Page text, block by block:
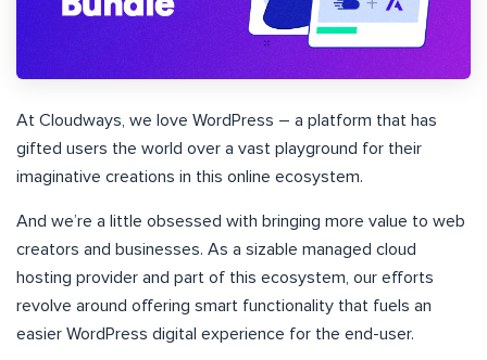
At Cloudways, we love WordPress – a platform that has
gifted users the world over a vast playground for their
imaginative creations in this online ecosystem.
And we’re a little obsessed with bringing more value to web
creators and businesses. As a sizable managed cloud
hosting provider and part of this ecosystem, our efforts
revolve around offering smart functionality that fuels an
easier WordPress digital experience for the end-user.